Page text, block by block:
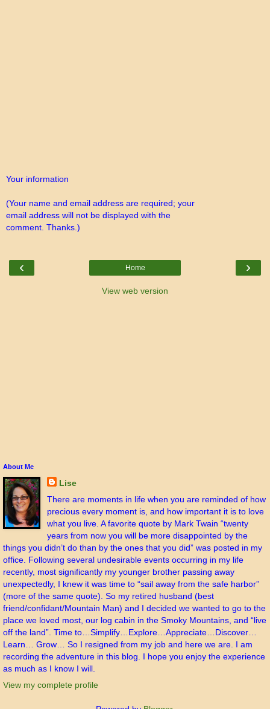
Your information
(Your name and email address are required; your
email address will not be displayed with the
comment. Thanks.)
‹ ›
Home
View web version
About Me
Lise
There are moments in life when you are reminded of how
precious every moment is, and how important it is to love
what you live. A favorite quote by Mark Twain “twenty
years from now you will be more disappointed by the
things you didn’t do than by the ones that you did” was posted in my
office. Following several undesirable events occurring in my life
recently, most significantly my younger brother passing away
unexpectedly, I knew it was time to “sail away from the safe harbor”
(more of the same quote). So my retired husband (best
friend/confidant/Mountain Man) and I decided we wanted to go to the
place we loved most, our log cabin in the Smoky Mountains, and “live
off the land”. Time to…Simplify…Explore…Appreciate…Discover…
Learn… Grow… So I resigned from my job and here we are. I am
recording the adventure in this blog. I hope you enjoy the experience
as much as I know I will.
View my complete profile